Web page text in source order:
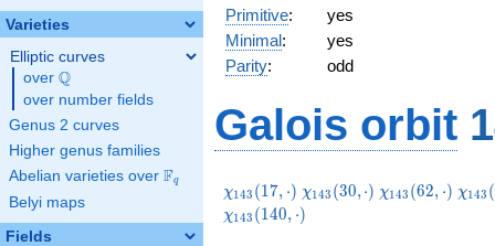
Varieties
Elliptic curves
over \Q
Q
over number fields
Genus 2 curves
Higher genus families
Abelian varieties over \F_{q}
Fq
Belyi maps
Fields
Primitive:
yes
Minimal:
yes
Parity: odd
Galois orbit
\chi_{143}
(17,\cdot)
χ143 (17, ⋅) \chi_{143}
(30,\cdot)
χ143 (30,⋅) \chi_{143}
χ143 (62, ⋅) χ143 (
χ143 (140, ⋅)